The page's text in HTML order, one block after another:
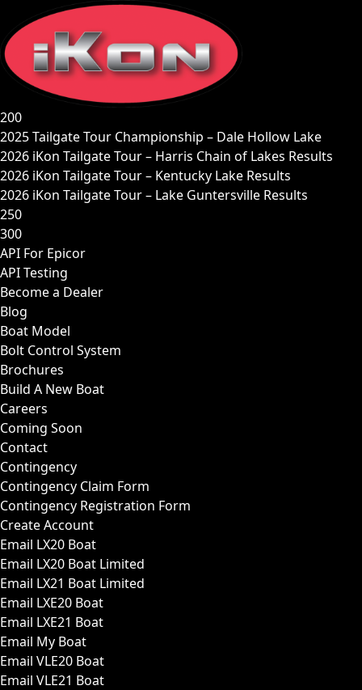
content
200
2025 Tailgate Tour Championship – Dale Hollow Lake
2026 iKon Tailgate Tour – Harris Chain of Lakes Results
2026 iKon Tailgate Tour – Kentucky Lake Results
2026 iKon Tailgate Tour – Lake Guntersville Results
250
300
API For Epicor
API Testing
Become a Dealer
Blog
Boat Model
Bolt Control System
Brochures
Build A New Boat
Careers
Coming Soon
Contact
Contingency
Contingency Claim Form
Contingency Registration Form
Create Account
Email LX20 Boat
Email LX20 Boat Limited
Email LX21 Boat Limited
Email LXE20 Boat
Email LXE21 Boat
Email My Boat
Email VLE20 Boat
Email VLE21 Boat